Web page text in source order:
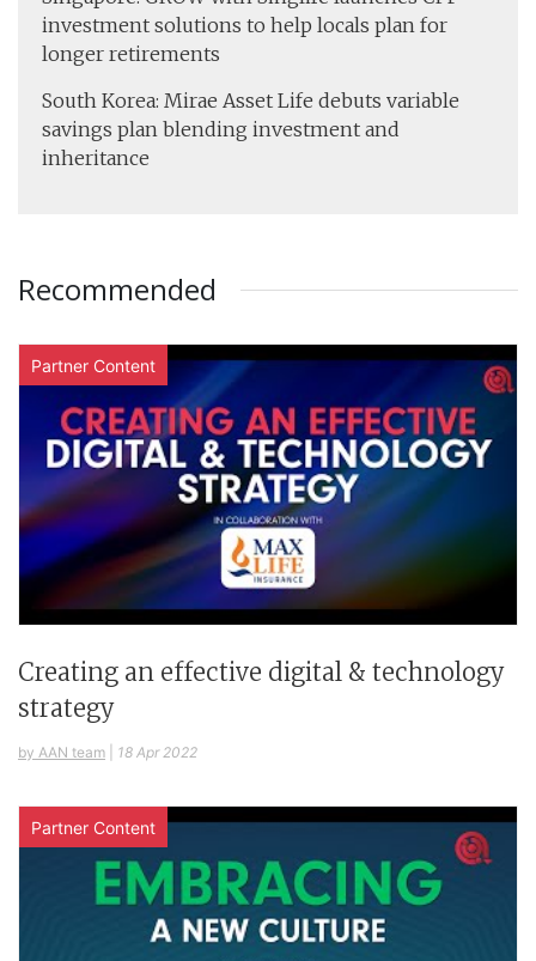
investment solutions to help locals plan for
longer retirements
South Korea: Mirae Asset Life debuts variable
savings plan blending investment and
inheritance
Recommended
Partner Content
Creating an effective digital & technology
strategy
by AAN team 18 Apr 2022
Partner Content